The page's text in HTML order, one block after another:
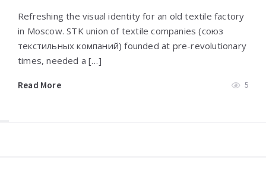
Refreshing the visual identity for an old textile factory
in Moscow. STK union of textile companies (союз
текстильных компаний) founded at pre-revolutionary
times, needed a […]
Read More 5